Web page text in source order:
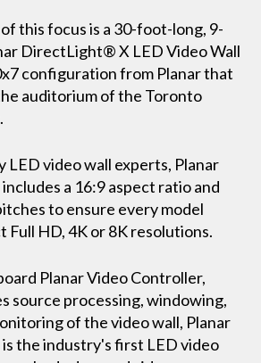
this focus is a 30-foot-long, 9-
DirectLight® X LED Video Wall
configuration from Planar that
auditorium of the Toronto
LED video wall experts, Planar
a 16:9 aspect ratio and
to ensure every model
Full HD, 4K or 8K resolutions.
Planar Video Controller,
source processing, windowing,
of the video wall, Planar
the industry's first LED video